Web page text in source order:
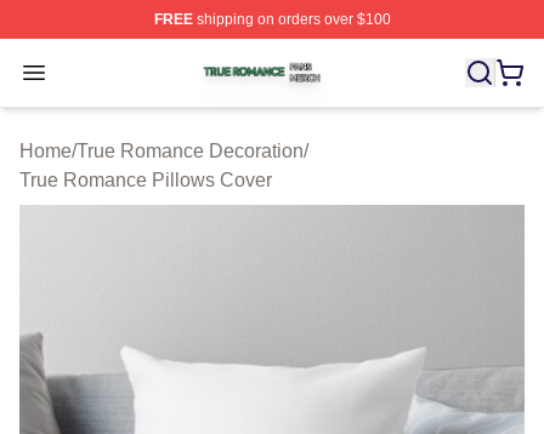
FREEshipping on orders over $100
Open menu
True Romance Shop ⚡️ Officially Licensed True
Home/True Romance Decoration/
True Romance Pillows Cover